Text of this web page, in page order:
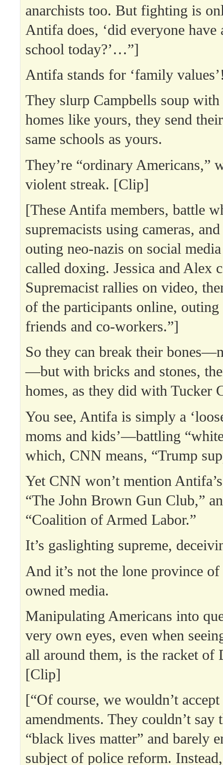
anarchists too. But fighting is
Antifa does, ‘did everyone have
school today?’…”]
Antifa stands for ‘family
They slurp Campbells soup
homes like yours, they send
same schools as yours.
They’re “ordinary Americans,”
violent streak. [Clip]
[These Antifa members, battle
supremacists using cameras,
outing neo-nazis on social
called doxing. Jessica and Alex
Supremacist rallies on video,
of the participants online,
friends and co-workers.”]
So they can break their
—but with bricks and stones,
homes, as they did with Tucker
You see, Antifa is simply a
moms and kids’—battling
which, CNN means, “Trump
Yet CNN won’t mention
“The John Brown Gun Club,”
“Coalition of Armed Labor.”
It’s gaslighting supreme,
And it’s not the lone province
owned media.
Manipulating Americans into
very own eyes, even when
all around them, is the racket of
[Clip]
[“Of course, we wouldn’t accept
amendments. They couldn’t say
“black lives matter” and barely
subject of police reform.